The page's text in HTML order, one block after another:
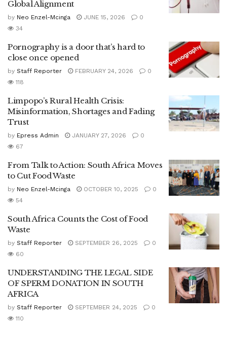
Global Alignment
by Neo Enzel-Mcinga JUNE 15, 2026
0
34
Pornography is a door that’s hard to
close once opened
by Staff Reporter FEBRUARY 24, 2026
0
118
Limpopo’s Rural Health Crisis:
Misinformation, Shortages and Fading
Trust
by Epress Admin JANUARY 27, 2026
0
67
From Talk to Action: South Africa Moves
to Cut Food Waste
by Neo Enzel-Mcinga OCTOBER 10, 2025
0
54
South Africa Counts the Cost of Food
Waste
by Staff Reporter SEPTEMBER 26, 2025
0
60
UNDERSTANDING THE LEGAL SIDE
OF SPERM DONATION IN SOUTH
AFRICA
by Staff Reporter SEPTEMBER 24, 2025
0
110